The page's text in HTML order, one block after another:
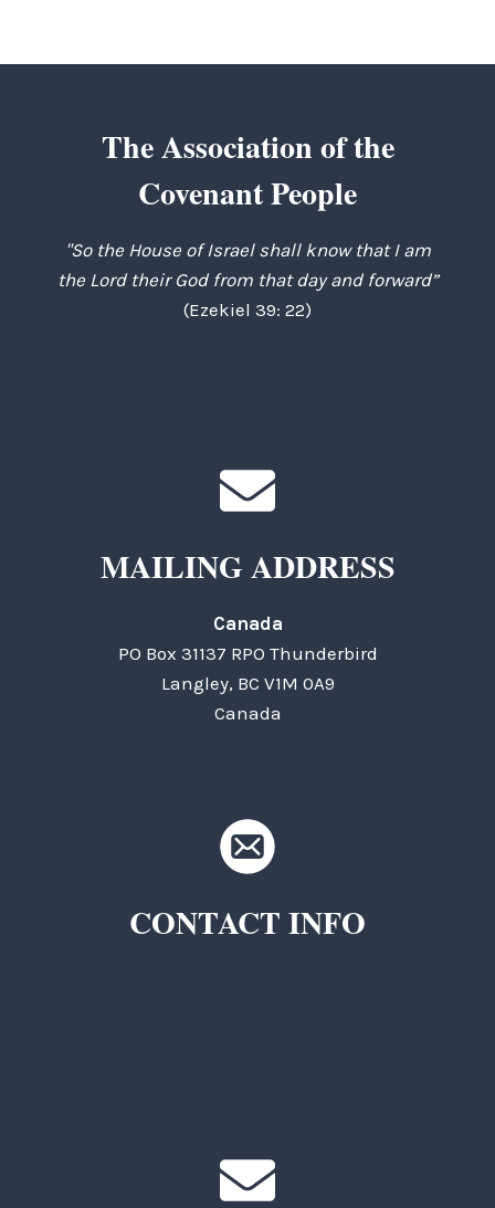
The Association of the
Covenant People
"So the House of Israel shall know that I am
the Lord their God from that day and forward”
(Ezekiel 39: 22)
MAILING ADDRESS
Canada
PO Box 31137 RPO Thunderbird
Langley, BC V1M 0A9
Canada
CONTACT INFO